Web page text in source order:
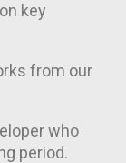
key
from our
who
period.